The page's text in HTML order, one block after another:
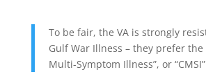
To be fair, the VA is strongly
Gulf War Illness – they prefer the
Multi-Symptom Illness”, or “CMSI”